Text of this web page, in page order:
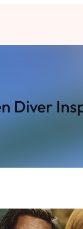
Diver